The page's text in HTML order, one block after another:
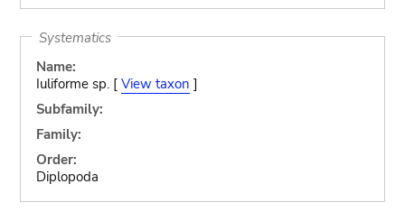
Systematics
Name:
Iuliforme sp. [ View taxon ]
Subfamily:
Family:
Order:
Diplopoda